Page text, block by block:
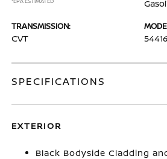
TRANSMISSION:
CVT 54416
SPECIFICATIONS
EXTERIOR
Black Bodyside Cladding